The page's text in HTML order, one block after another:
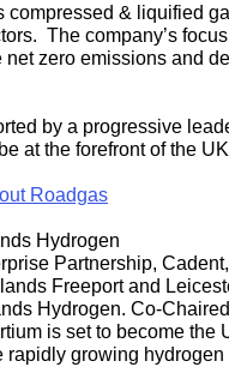
compressed & liquified
The company’s
net zero emissions and
by a progressive
at the forefront of the
Roadgas
Hydrogen
Partnership,
Freeport and
Hydrogen. Co-
is set to become the
rapidly growing